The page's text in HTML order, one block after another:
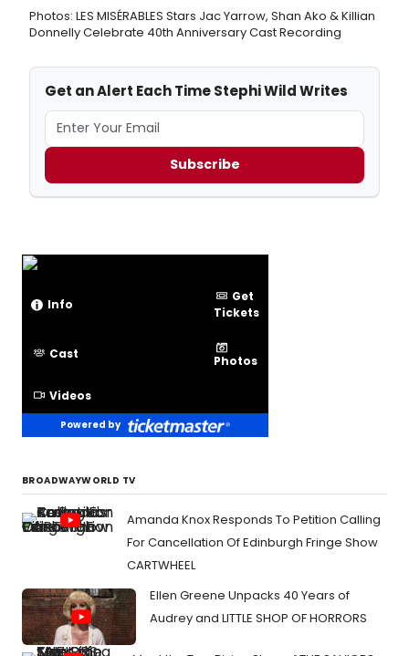
Photos: LES MISÉRABLES Stars Jac Yarrow, Shan Ako & Killian
Donnelly Celebrate 40th Anniversary Cast Recording
Get an Alert Each Time Stephi Wild Writes
Subscribe
Info
Get
Tickets
Cast Photos
Videos
Powered by
BROADWAYWORLD TV
Amanda Knox Responds To Petition Calling
For Cancellation Of Edinburgh Fringe Show
CARTWHEEL
Ellen Greene Unpacks 40 Years of
Audrey and LITTLE SHOP OF HORRORS